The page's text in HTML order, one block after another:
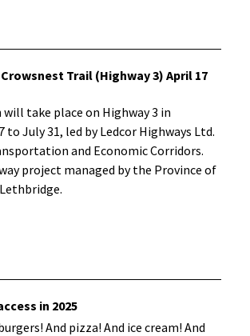
Trail (Highway 3) April 17
take place on Highway 3 in
July 31, led by Ledcor Highways Ltd.
and Economic Corridors.
project managed by the Province of
in 2025
And pizza! And ice cream! And